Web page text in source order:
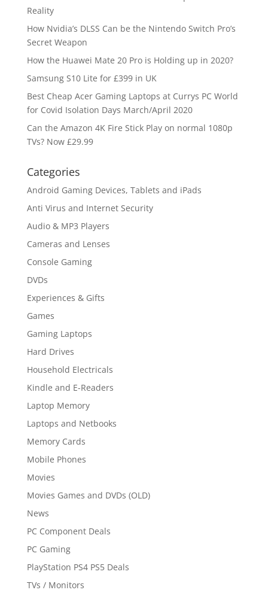
Reality
How Nvidia’s DLSS Can be the Nintendo Switch Pro’s
Secret Weapon
How the Huawei Mate 20 Pro is Holding up in 2020?
Samsung S10 Lite for £399 in UK
Best Cheap Acer Gaming Laptops at Currys PC World
for Covid Isolation Days March/April 2020
Can the Amazon 4K Fire Stick Play on normal 1080p
TVs? Now £29.99
Categories
Android Gaming Devices, Tablets and iPads
Anti Virus and Internet Security
Audio & MP3 Players
Cameras and Lenses
Console Gaming
DVDs
Experiences & Gifts
Games
Gaming Laptops
Hard Drives
Household Electricals
Kindle and E-Readers
Laptop Memory
Laptops and Netbooks
Memory Cards
Mobile Phones
Movies
Movies Games and DVDs (OLD)
News
PC Component Deals
PC Gaming
PlayStation PS4 PS5 Deals
TVs / Monitors